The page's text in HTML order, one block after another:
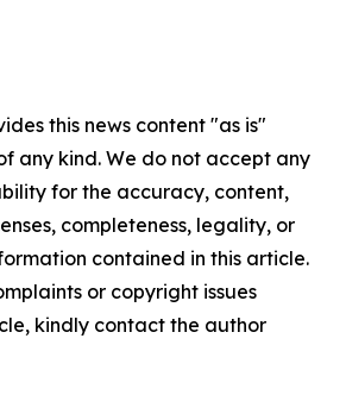
this news content "as is"
any kind. We do not accept any
for the accuracy, content,
completeness, legality, or
contained in this article.
or copyright issues
kindly contact the author